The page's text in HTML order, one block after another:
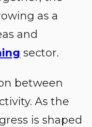
as a
and
sector.
between
As the
is shaped